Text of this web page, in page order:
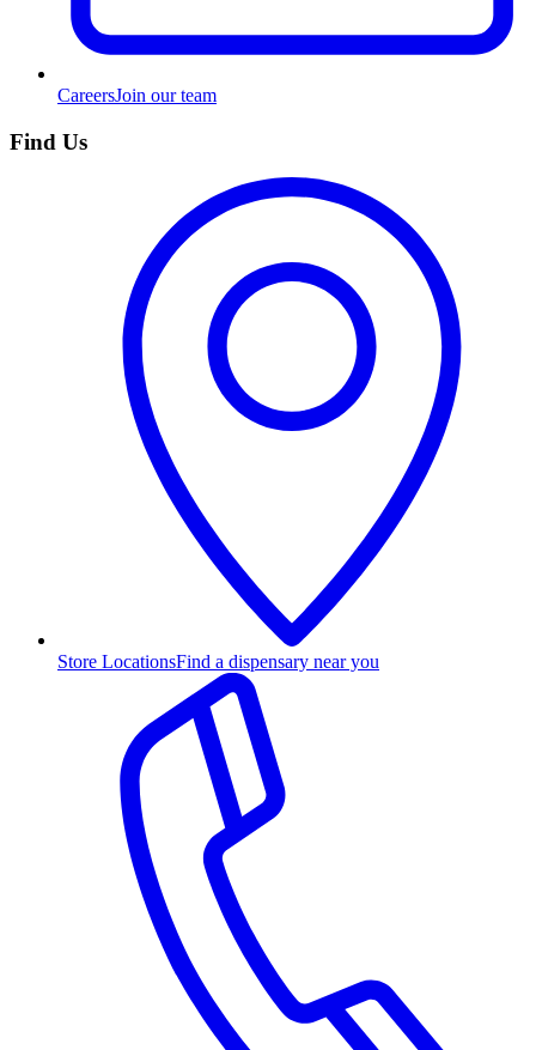
CareersJoin our team
Find Us
Store LocationsFind a dispensary near you